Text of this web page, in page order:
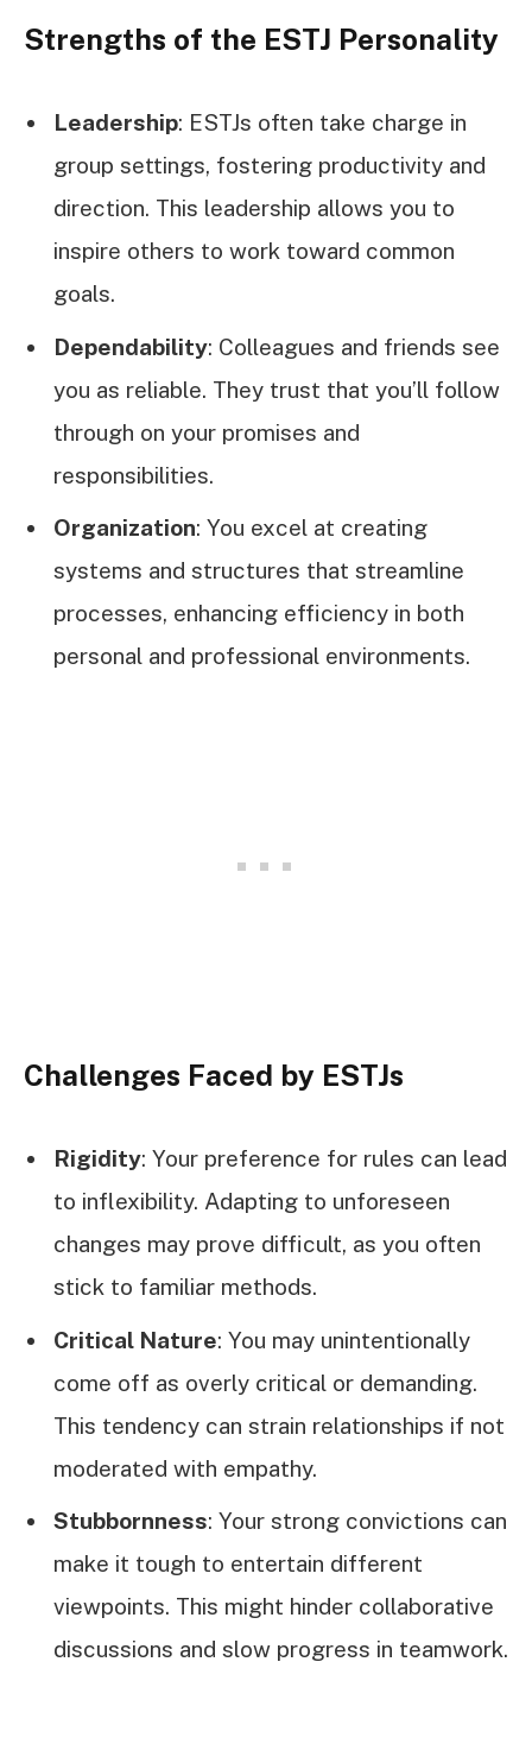
Strengths of the ESTJ Personality
Leadership: ESTJs often take charge in
group settings, fostering productivity and
direction. This leadership allows you to
inspire others to work toward common
goals.
Dependability: Colleagues and friends see
you as reliable. They trust that you’ll follow
through on your promises and
responsibilities.
Organization: You excel at creating
systems and structures that streamline
processes, enhancing efficiency in both
personal and professional environments.
Challenges Faced by ESTJs
Rigidity: Your preference for rules can lead
to inflexibility. Adapting to unforeseen
changes may prove difficult, as you often
stick to familiar methods.
Critical Nature: You may unintentionally
come off as overly critical or demanding.
This tendency can strain relationships if not
moderated with empathy.
Stubbornness: Your strong convictions can
make it tough to entertain different
viewpoints. This might hinder collaborative
discussions and slow progress in teamwork.